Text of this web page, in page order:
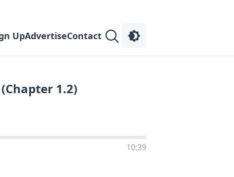
UpAdvertiseContact
1.2)
10:39